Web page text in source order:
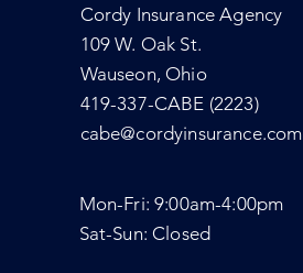
Cordy Insurance Agency
109 W. Oak St.
Wauseon, Ohio
419-337-CABE (2223)
cabe@cordyinsurance.com
Mon-Fri: 9:00am-4:00pm
Sat-Sun: Closed